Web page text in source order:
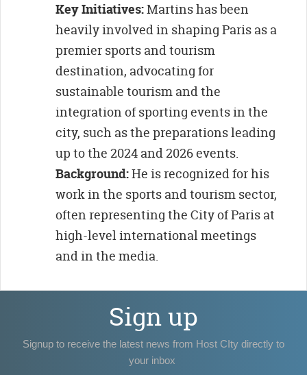
Key Initiatives:Martins has been
heavily involved in shaping Paris as a
premier sports and tourism
destination, advocating for
sustainable tourism and the
integration of sporting events in the
city, such as the preparations leading
up to the 2024 and 2026 events.
Background:He is recognized for his
work in the sports and tourism sector,
often representing the City of Paris at
high-level international meetings
and in the media.
Sign up
Signup to receive the latest news from Host CIty directly to
your inbox